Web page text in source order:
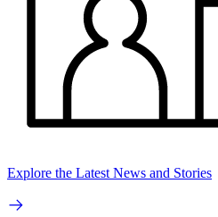
Explore the Latest News and Stories